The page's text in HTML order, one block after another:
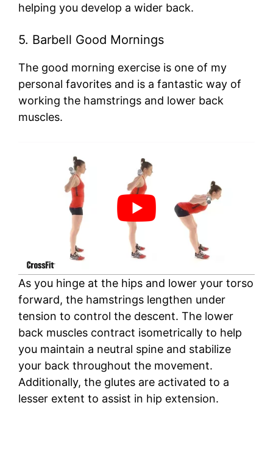
helping you develop a wider back.
5. Barbell Good Mornings
The good morning exercise is one of my
personal favorites and is a fantastic way of
working the hamstrings and lower back
muscles.
As you hinge at the hips and lower your torso
forward, the hamstrings lengthen under
tension to control the descent. The lower
back muscles contract isometrically to help
you maintain a neutral spine and stabilize
your back throughout the movement.
Additionally, the glutes are activated to a
lesser extent to assist in hip extension.